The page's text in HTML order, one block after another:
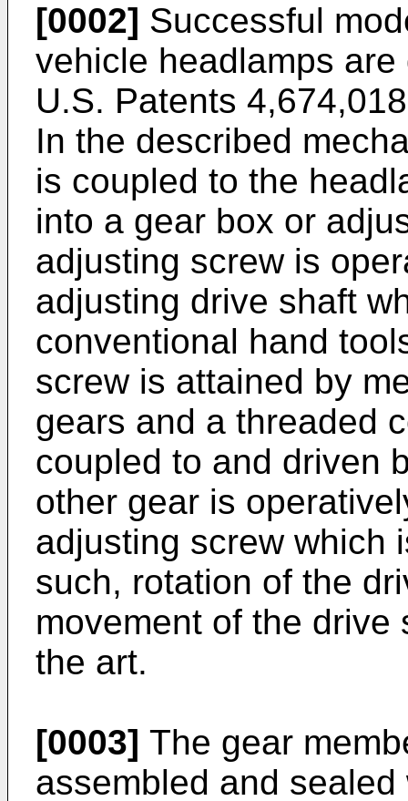
[0002] Successful
vehicle headlamps
U.S. Patents
In the described
is coupled to the
into a gear box or
adjusting screw is
adjusting drive shaft
conventional hand
screw is attained by
gears and a threaded
coupled to and driven
other gear is
adjusting screw which
such, rotation of the
movement of the
the art.
[0003] The gear
assembled and